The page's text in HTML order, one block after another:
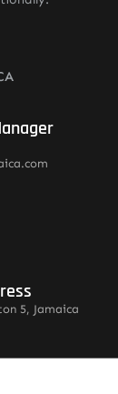
5, Jamaica